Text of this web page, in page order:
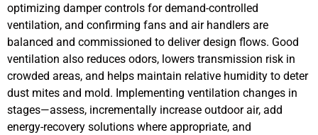
optimizing damper controls for demand-controlled
ventilation, and confirming fans and air handlers are
balanced and commissioned to deliver design flows. Good
ventilation also reduces odors, lowers transmission risk in
crowded areas, and helps maintain relative humidity to deter
dust mites and mold. Implementing ventilation changes in
stages—assess, incrementally increase outdoor air, add
energy-recovery solutions where appropriate, and